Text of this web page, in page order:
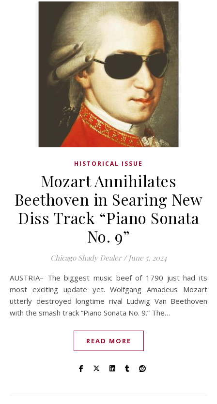
HISTORICAL ISSUE
Mozart Annihilates
Beethoven in Searing New
Diss Track “Piano Sonata
No. 9”
Chicago Shady Dealer / June 5, 2024
AUSTRIA– The biggest music beef of 1790 just had its
most exciting update yet. Wolfgang Amadeus Mozart
utterly destroyed longtime rival Ludwig Van Beethoven
with the smash track “Piano Sonata No. 9.” The…
READ MORE